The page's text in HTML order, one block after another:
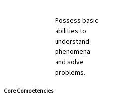
Possess basic
abilities to
understand
phenomena
and solve
problems.
Core Competencies